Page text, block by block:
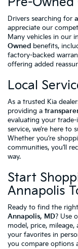
Drivers searching for
appreciate our
Many vehicles in our
Owned benefits,
factory-backed
offering added
Local
As a trusted Kia
providing a
evaluating your
service, we’re here
Whether you’re
communities, you’ll
way.
Start
Annapolis
Ready to find the right
Annapolis, MD? Use
model, price,
your favorites in
you compare options